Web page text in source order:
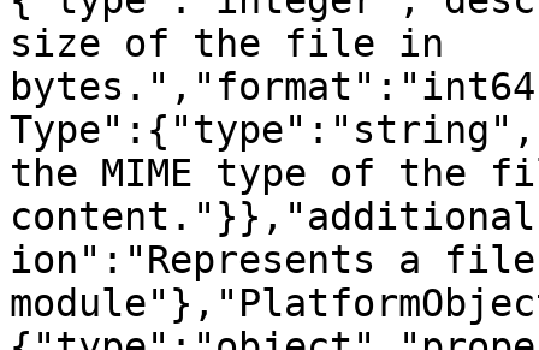
size of the file in
the MIME type of the
ion":"Represents a